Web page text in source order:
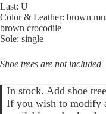
was:
€ 700.
is:
€ 560.
Last: U
Color & Leather: brown
brown crocodile
Sole: single
Shoe trees are not included
In stock. Add shoe
If you wish to modify